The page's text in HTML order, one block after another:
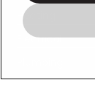
Heating
Electrical